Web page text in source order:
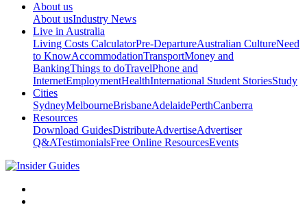
About us
About usIndustry News
Live in Australia
Living Costs CalculatorPre-DepartureAustralian CultureNeed
to KnowAccommodationTransportMoney and
BankingThings to doTravelPhone and
InternetEmploymentHealthInternational Student StoriesStudy
Cities
SydneyMelbourneBrisbaneAdelaidePerthCanberra
Resources
Download GuidesDistributeAdvertiseAdvertiser
Q&ATestimonialsFree Online ResourcesEvents